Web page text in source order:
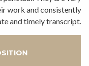
work and consistently
and timely transcript.